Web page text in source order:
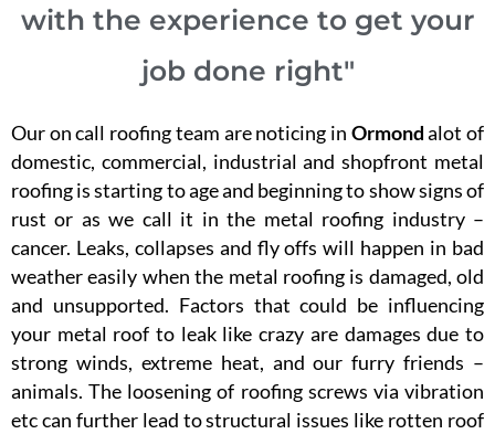
with the experience to get your
job done right"
Our on call roofing team are noticing in Ormondalot of
domestic, commercial, industrial and shopfront metal
roofing is starting to age and beginning to show signs of
rust or as we call it in the metal roofing industry –
cancer. Leaks, collapses and fly offs will happen in bad
weather easily when the metal roofing is damaged, old
and unsupported. Factors that could be influencing
your metal roof to leak like crazy are damages due to
strong winds, extreme heat, and our furry friends –
animals. The loosening of roofing screws via vibration
etc can further lead to structural issues like rotten roof